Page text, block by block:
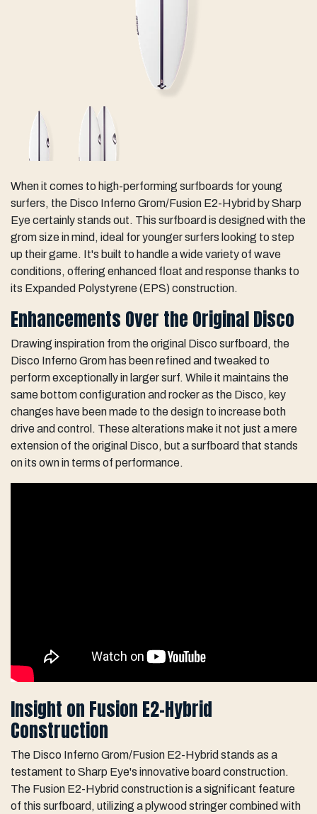
When it comes to high-performing surfboards for young
surfers, the Disco Inferno Grom/Fusion E2-Hybrid by Sharp
Eye certainly stands out. This surfboard is designed with the
grom size in mind, ideal for younger surfers looking to step
up their game. It's built to handle a wide variety of wave
conditions, offering enhanced float and response thanks to
its Expanded Polystyrene (EPS) construction.
Enhancements Over the Original Disco
Drawing inspiration from the original Disco surfboard, the
Disco Inferno Grom has been refined and tweaked to
perform exceptionally in larger surf. While it maintains the
same bottom configuration and rocker as the Disco, key
changes have been made to the design to increase both
drive and control. These alterations make it not just a mere
extension of the original Disco, but a surfboard that stands
on its own in terms of performance.
Insight on Fusion E2-Hybrid
Construction
The Disco Inferno Grom/Fusion E2-Hybrid stands as a
testament to Sharp Eye's innovative board construction.
The Fusion E2-Hybrid construction is a significant feature
of this surfboard, utilizing a plywood stringer combined with